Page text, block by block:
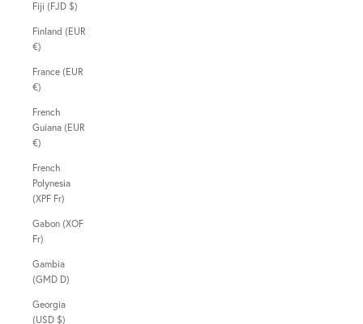
Fiji (FJD $)
Finland (EUR
€)
France (EUR
€)
French
Guiana (EUR
€)
French
Polynesia
(XPF Fr)
Gabon (XOF
Fr)
Gambia
(GMD D)
Georgia
(USD $)